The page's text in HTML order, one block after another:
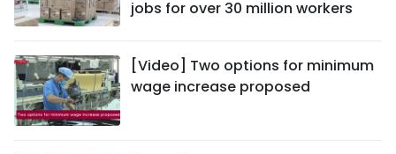
jobs for over 30 million workers
[Video] Two options for minimum
wage increase proposed